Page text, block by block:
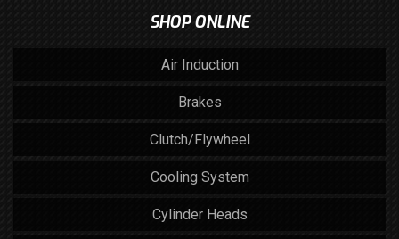
SHOP ONLINE
Air Induction
Brakes
Clutch/Flywheel
Cooling System
Cylinder Heads